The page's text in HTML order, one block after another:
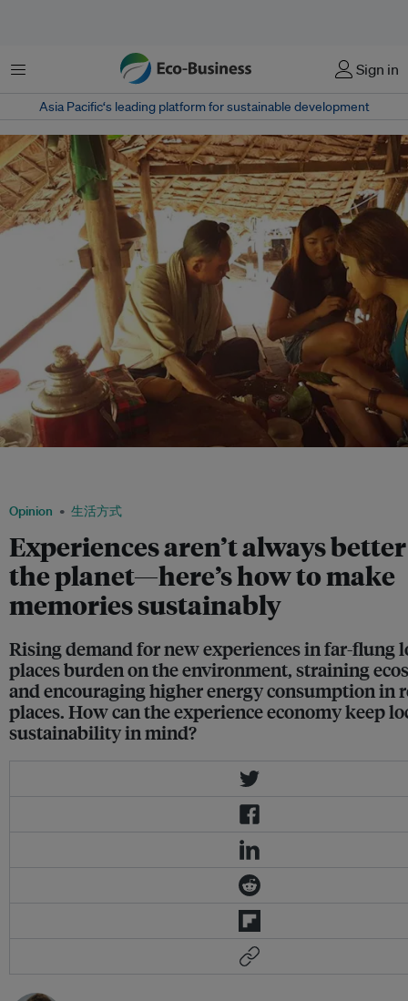
菜单 Sign in
Asia Pacific‘s leading platform for sustainable development
Opinion 生活方式
Experiences aren’t always
the planet—here’s how to make
memories sustainably
Rising demand for new experiences in far-flung
places burden on the environment, straining
and encouraging higher energy consumption in
places. How can the experience economy keep
sustainability in mind?